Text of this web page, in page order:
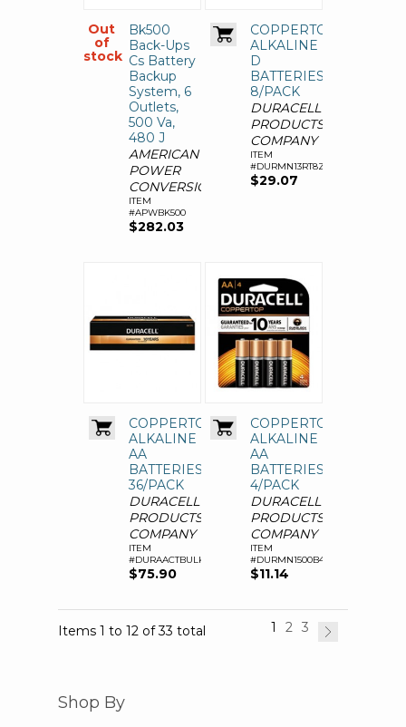
Out
of
stock
Bk500
Back-Ups
Cs Battery
Backup
System, 6
Outlets,
500 Va,
480 J
AMERICAN
POWER
CONVERSION
ITEM
#APWBK500
$282.03
COPPERTOP
ALKALINE
D
BATTERIES,
8/PACK
DURACELL
PRODUCTS
COMPANY
ITEM
#DURMN13RT8Z
$29.07
COPPERTOP
ALKALINE
AA
BATTERIES,
36/PACK
DURACELL
PRODUCTS
COMPANY
ITEM
#DURAACTBULK36
$75.90
COPPERTOP
ALKALINE
AA
BATTERIES,
4/PACK
DURACELL
PRODUCTS
COMPANY
ITEM
#DURMN1500B4Z
$11.14
Items 1 to 12 of 33 total 1 2 3
Shop By